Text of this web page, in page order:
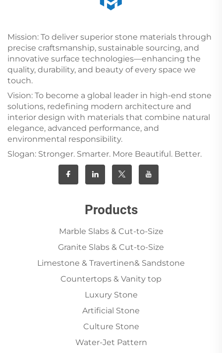
Mission: To deliver superior stone materials through
precise craftsmanship, sustainable sourcing, and
innovative surface technologies—enhancing the
quality, durability, and beauty of every space we
touch.
Vision: To become a global leader in high-end stone
solutions, redefining modern architecture and
interior design with materials that combine natural
elegance, advanced performance, and
environmental responsibility.
Slogan: Stronger. Smarter. More Beautiful. Better.
Products
Marble Slabs & Cut-to-Size
Granite Slabs & Cut-to-Size
Limestone & Travertinen& Sandstone
Countertops & Vanity top
Luxury Stone
Artificial Stone
Culture Stone
Water-Jet Pattern